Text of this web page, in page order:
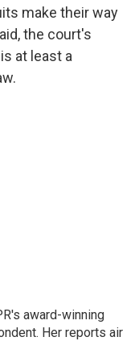
make their way
the court's
at least a
award-winning
Her reports air